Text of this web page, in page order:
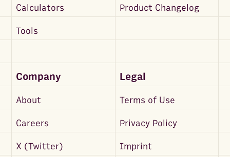
Calculators Product Changelog
Tools
Company Legal
About Terms of Use
Careers Privacy Policy
X (Twitter) Imprint